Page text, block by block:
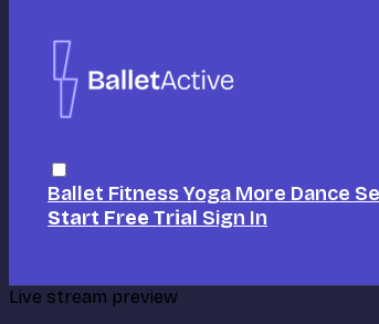
Ballet FitnessYoga More Dance
Start Free Trial Sign In
Live stream preview